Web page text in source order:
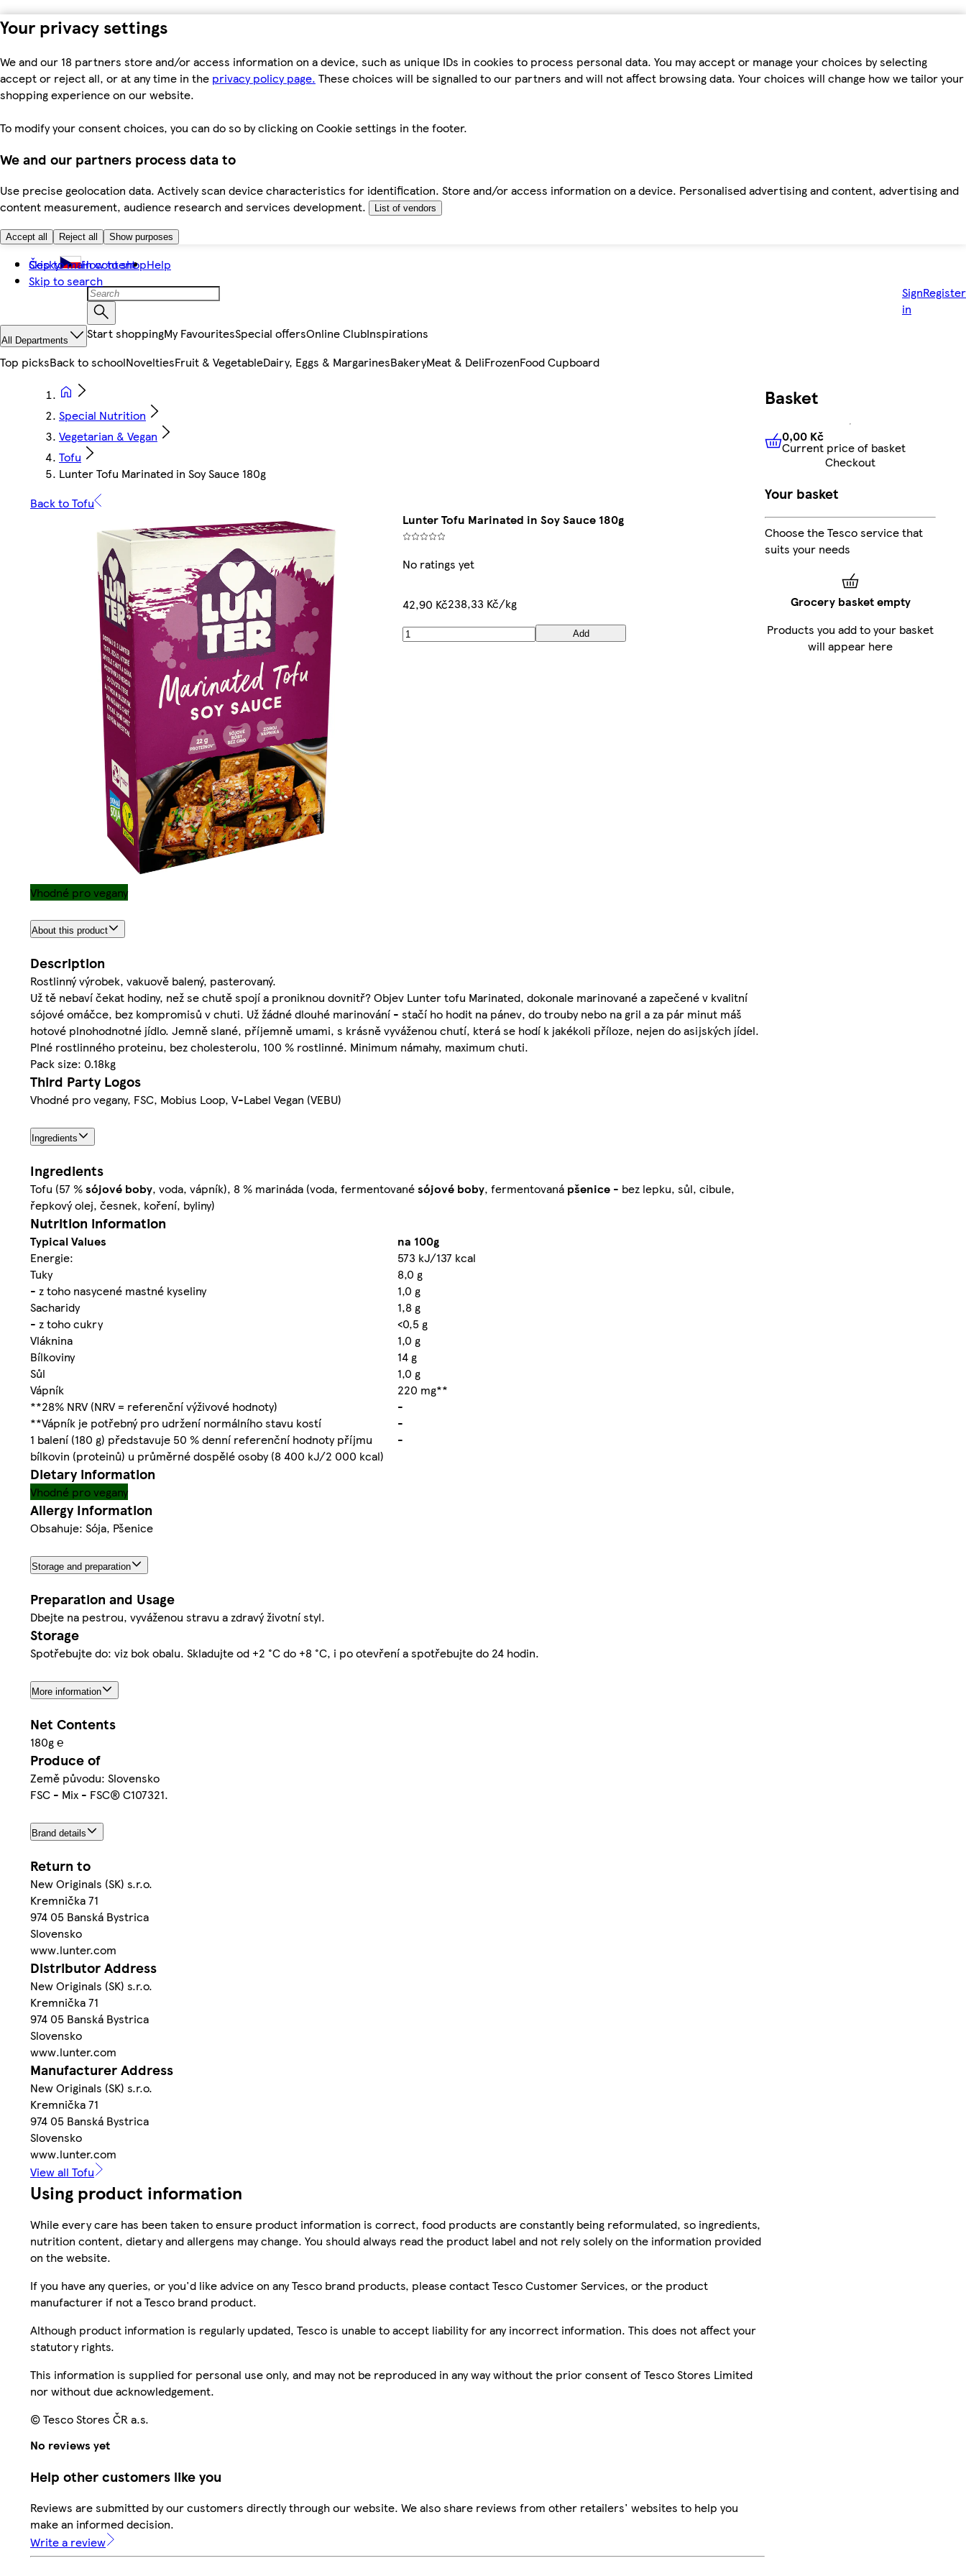
Your privacy settings
We and our 18 partners store and/or access information on a device, such as unique IDs in cookies to process personal data. You may accept or manage your choices by selecting
accept or reject all, or at any time in the privacy policy page. These choices will be signalled to our partners and will not affect browsing data. Your choices will change how we tailor your
shopping experience on our website.
To modify your consent choices, you can do so by clicking on Cookie settings in the footer.
We and our partners process data to
Use precise geolocation data. Actively scan device characteristics for identification. Store and/or access information on a device. Personalised advertising and content, advertising and
content measurement, audience research and services development.
List of vendors
Accept all Reject all Show purposes
Skip to main content
Skip to search
Česky How to shopHelp
Sign
in
Register
All Departments Start shoppingMy FavouritesSpecial offersOnline ClubInspirations
Top picksBack to schoolNoveltiesFruit & VegetableDairy, Eggs & MargarinesBakeryMeat & DeliFrozenFood Cupboard
Special Nutrition
Vegetarian & Vegan
Tofu
Lunter Tofu Marinated in Soy Sauce 180g
Back to Tofu
Lunter Tofu Marinated in Soy Sauce 180g
No ratings yet
42,90 Kč238,33 Kč/kg
Add
Vhodné pro vegany
About this product
Description
Rostlinný výrobek, vakuově balený, pasterovaný.
Už tě nebaví čekat hodiny, než se chutě spojí a proniknou dovnitř? Objev Lunter tofu Marinated, dokonale marinované a zapečené v kvalitní
sójové omáčce, bez kompromisů v chuti. Už žádné dlouhé marinování - stačí ho hodit na pánev, do trouby nebo na gril a za pár minut máš
hotové plnohodnotné jídlo. Jemně slané, příjemně umami, s krásně vyváženou chutí, která se hodí k jakékoli příloze, nejen do asijských jídel.
Plné rostlinného proteinu, bez cholesterolu, 100 % rostlinné. Minimum námahy, maximum chuti.
Pack size: 0.18kg
Third Party Logos
Vhodné pro vegany, FSC, Mobius Loop, V-Label Vegan (VEBU)
Ingredients
Ingredients
Tofu (57 %sójové boby, voda, vápník), 8 % marináda (voda, fermentovanésójové boby, fermentovaná pšenice - bez lepku, sůl, cibule,
řepkový olej, česnek, koření, byliny)
Nutrition information
Typical Values
na 100g
Energie:
573 kJ/137 kcal
Tuky
8,0 g
- z toho nasycené mastné kyseliny
1,0 g
Sacharidy
1,8 g
- z toho cukry
<0,5 g
Vláknina
1,0 g
Bílkoviny
14 g
Sůl
1,0 g
Vápník
220 mg**
**28% NRV (NRV = referenční výživové hodnoty)
-
**Vápník je potřebný pro udržení normálního stavu kostí
-
1 balení (180 g) představuje 50 % denní referenční hodnoty příjmu
bílkovin (proteinů) u průměrné dospělé osoby (8 400 kJ/2 000 kcal)
-
Dietary information
Vhodné pro vegany
Allergy Information
Obsahuje: Sója, Pšenice
Storage and preparation
Preparation and Usage
Dbejte na pestrou, vyváženou stravu a zdravý životní styl.
Storage
Spotřebujte do: viz bok obalu. Skladujte od +2 °C do +8 °C, i po otevření a spotřebujte do 24 hodin.
More information
Net Contents
180g ℮
Produce of
Země původu: Slovensko
FSC - Mix - FSC® C107321.
Brand details
Return to
New Originals (SK) s.r.o.
Kremnička 71
974 05 Banská Bystrica
Slovensko
www.lunter.com
Distributor Address
New Originals (SK) s.r.o.
Kremnička 71
974 05 Banská Bystrica
Slovensko
www.lunter.com
Manufacturer Address
New Originals (SK) s.r.o.
Kremnička 71
974 05 Banská Bystrica
Slovensko
www.lunter.com
View all Tofu
Using product information
While every care has been taken to ensure product information is correct, food products are constantly being reformulated, so ingredients,
nutrition content, dietary and allergens may change. You should always read the product label and not rely solely on the information provided
on the website.
If you have any queries, or you'd like advice on any Tesco brand products, please contact Tesco Customer Services, or the product
manufacturer if not a Tesco brand product.
Although product information is regularly updated, Tesco is unable to accept liability for any incorrect information. This does not affect your
statutory rights.
This information is supplied for personal use only, and may not be reproduced in any way without the prior consent of Tesco Stores Limited
nor without due acknowledgement.
© Tesco Stores ČR a.s.
No reviews yet
Help other customers like you
Reviews are submitted by our customers directly through our website. We also share reviews from other retailers' websites to help you
make an informed decision.
Write a review
Basket
0,00 KčCurrent price of
0,00 Kč
Current price of basket
Checkout
Your basket
Choose the Tesco service that
suits your needs
Grocery basket empty
Products you add to your basket
will appear here